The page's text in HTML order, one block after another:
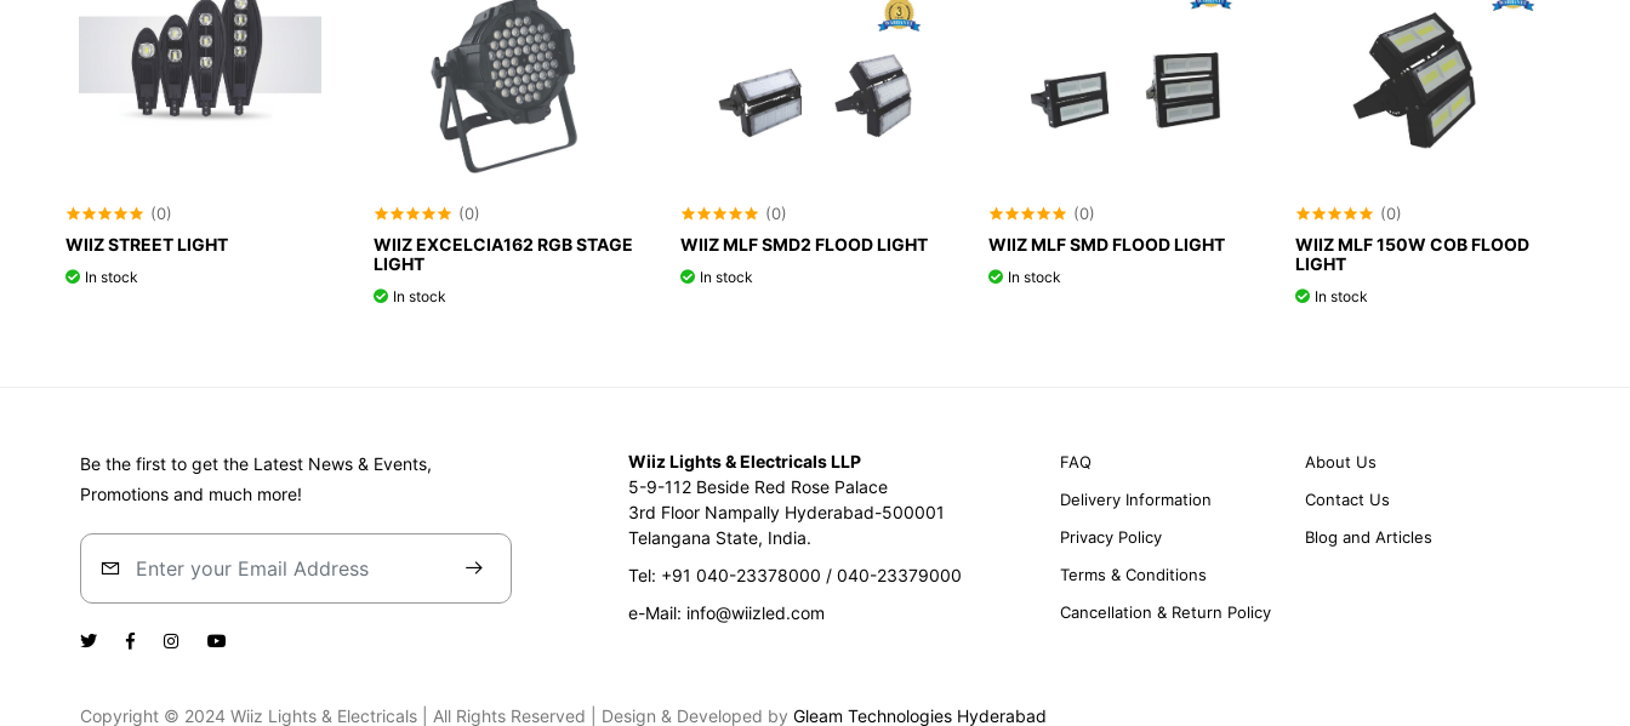
(0)
WIIZ STREET LIGHT
In stock
(0)
WIIZ EXCELCIA162 RGB STAGE
LIGHT
In stock
(0)
WIIZ MLF SMD2 FLOOD LIGHT
In stock
(0)
WIIZ MLF SMD FLOOD LIGHT
In stock
(0)
WIIZ MLF 150W COB FLOOD
LIGHT
In stock
Be the first to get the Latest News & Events,
Promotions and much more!
Wiiz Lights & Electricals LLP
5-9-112 Beside Red Rose Palace
3rd Floor Nampally Hyderabad-500001
Telangana State, India.
Tel: +91 040-23378000 / 040-23379000
e-Mail: info@wiizled.com
FAQ
Delivery Information
Privacy Policy
Terms & Conditions
Cancellation & Return Policy
About Us
Contact Us
Blog and Articles
Copyright © 2024 Wiiz Lights & Electricals | All Rights Reserved | Design & Developed by Gleam Technologies Hyderabad